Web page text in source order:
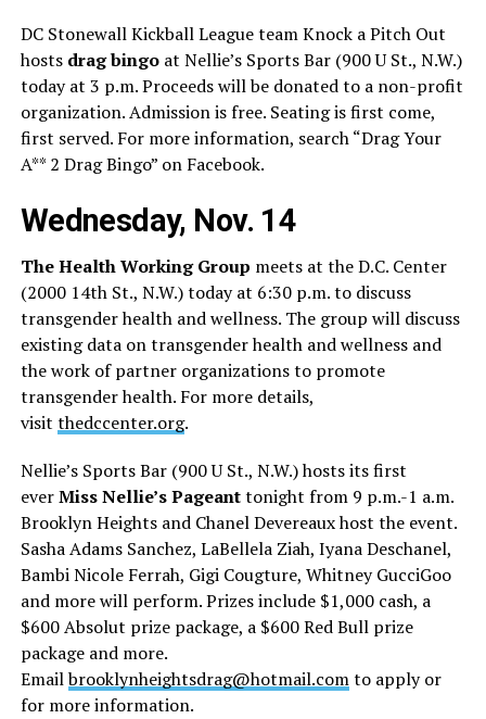
DC Stonewall Kickball League team Knock a Pitch Out
hosts drag bingoat Nellie’s Sports Bar (900 U St., N.W.)
today at 3 p.m. Proceeds will be donated to a non-profit
organization. Admission is free. Seating is first come,
first served. For more information, search “Drag Your
A** 2 Drag Bingo” on Facebook.
Wednesday, Nov. 14
The Health Working Group meets at the D.C. Center
(2000 14th St., N.W.) today at 6:30 p.m. to discuss
transgender health and wellness. The group will discuss
existing data on transgender health and wellness and
the work of partner organizations to promote
transgender health. For more details,
visit thedccenter.org.
Nellie’s Sports Bar (900 U St., N.W.) hosts its first
everMiss Nellie’s Pageanttonight from 9 p.m.-1 a.m.
Brooklyn Heights and Chanel Devereaux host the event.
Sasha Adams Sanchez, LaBellela Ziah, Iyana Deschanel,
Bambi Nicole Ferrah, Gigi Cougture, Whitney GucciGoo
and more will perform. Prizes include $1,000 cash, a
$600 Absolut prize package, a $600 Red Bull prize
package and more.
Emailbrooklynheightsdrag@hotmail.comto apply or
for more information.